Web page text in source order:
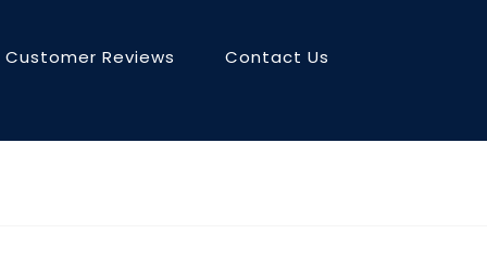
Customer Reviews Contact Us